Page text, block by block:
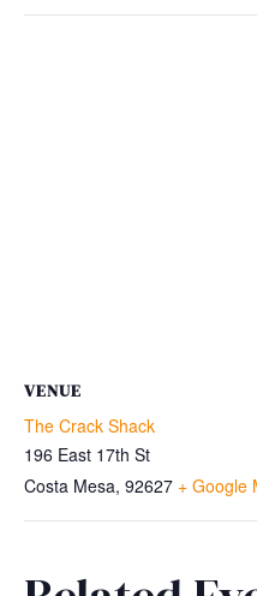
VENUE
The Crack Shack
196 East 17th St
Costa Mesa, 92627 + Google